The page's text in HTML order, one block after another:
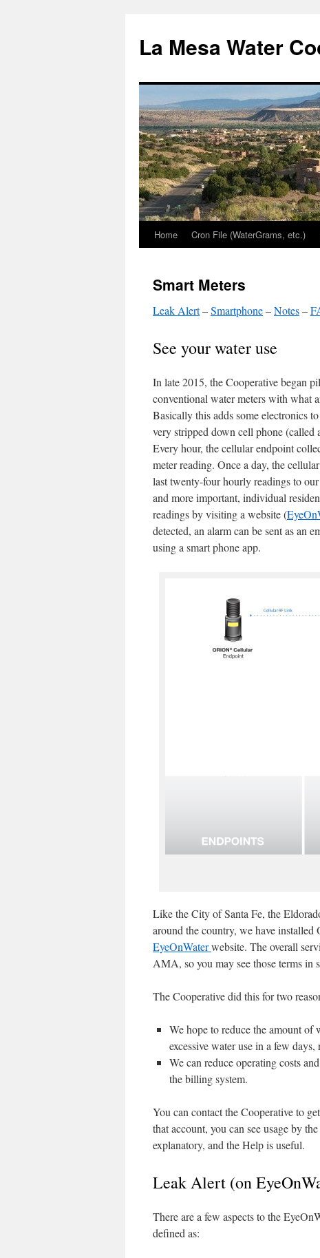
content
La Mesa Water
Home Cron File (WaterGrams, etc.)
Smart Meters
Leak Alert–Smartphone–Notes–
See your water use
In late 2015, the Cooperative began
conventional water meters with what
Basically this adds some electronics
very stripped down cell phone (called
Every hour, the cellular endpoint
meter reading. Once a day, the
last twenty-four hourly readings to
and more important, individual
readings by visiting a website (
detected, an alarm can be sent as an
using a smart phone app.
Like the City of Santa Fe, the
around the country, we have installed
EyeOnWaterwebsite. The overall
AMA, so you may see those terms in
The Cooperative did this for two
We hope to reduce the amount of
excessive water use in a few
We can reduce operating costs
the billing system.
You can contact the Cooperative to
that account, you can see usage by
explanatory, and the Help is useful.
Leak Alert (on
There are a few aspects to the
defined as: